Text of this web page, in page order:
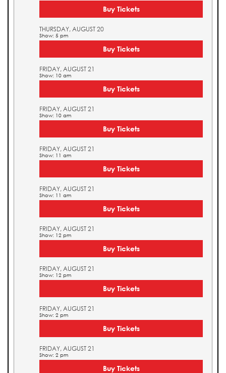
Buy Tickets
THURSDAY, AUGUST 20
Show: 5 pm
Buy Tickets
FRIDAY, AUGUST 21
Show: 10 am
Buy Tickets
FRIDAY, AUGUST 21
Show: 10 am
Buy Tickets
FRIDAY, AUGUST 21
Show: 11 am
Buy Tickets
FRIDAY, AUGUST 21
Show: 11 am
Buy Tickets
FRIDAY, AUGUST 21
Show: 12 pm
Buy Tickets
FRIDAY, AUGUST 21
Show: 12 pm
Buy Tickets
FRIDAY, AUGUST 21
Show: 2 pm
Buy Tickets
FRIDAY, AUGUST 21
Show: 2 pm
Buy Tickets